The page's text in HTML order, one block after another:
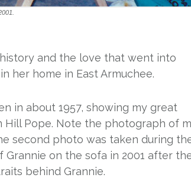
and the love that went into
her home in East Armuchee.
in about 1957, showing my great
Hill Pope. Note the photograph of
second photo was taken during
on the sofa in 2001 after
behind Grannie.